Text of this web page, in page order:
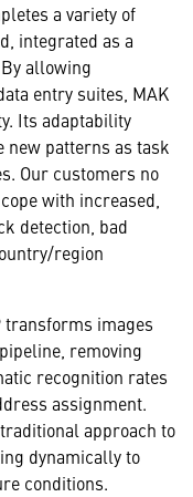
a variety of
integrated as a
allowing
entry suites, MAK
Its adaptability
patterns as task
Our customers no
with increased,
detection, bad
region
transforms images
removing
recognition rates
assignment.
approach to
dynamically to
conditions.